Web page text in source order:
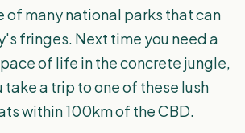
of many national parks that can
fringes. Next time you need a
of life in the concrete jungle,
take a trip to one of these lush
within 100km of the CBD.